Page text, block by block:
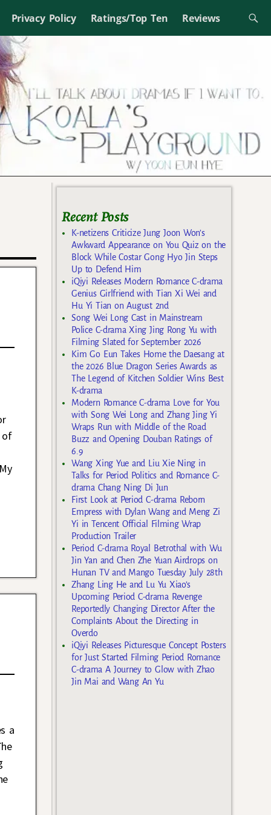
Privacy Policy Ratings/Top Ten Reviews
of
a
Recent Posts
K-netizens Criticize Jung Joon Won’s
Awkward Appearance on You Quiz on the
Block While Costar Gong Hyo Jin Steps
Up to Defend Him
iQiyi Releases Modern Romance C-drama
Genius Girlfriend with Tian Xi Wei and
Hu Yi Tian on August 2nd
Song Wei Long Cast in Mainstream
Police C-drama Xing Jing Rong Yu with
Filming Slated for September 2026
Kim Go Eun Takes Home the Daesang at
the 2026 Blue Dragon Series Awards as
The Legend of Kitchen Soldier Wins Best
K-drama
Modern Romance C-drama Love for You
with Song Wei Long and Zhang Jing Yi
Wraps Run with Middle of the Road
Buzz and Opening Douban Ratings of
6.9
Wang Xing Yue and Liu Xie Ning in
Talks for Period Politics and Romance C-
drama Chang Ning Di Jun
First Look at Period C-drama Reborn
Empress with Dylan Wang and Meng Zi
Yi in Tencent Official Filming Wrap
Production Trailer
Period C-drama Royal Betrothal with Wu
Jin Yan and Chen Zhe Yuan Airdrops on
Hunan TV and Mango Tuesday July 28th
Zhang Ling He and Lu Yu Xiao’s
Upcoming Period C-drama Revenge
Reportedly Changing Director After the
Complaints About the Directing in
Overdo
iQiyi Releases Picturesque Concept Posters
for Just Started Filming Period Romance
C-drama A Journey to Glow with Zhao
Jin Mai and Wang An Yu